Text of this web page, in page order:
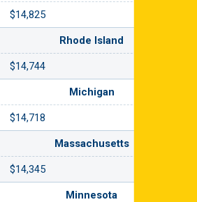
$14,825
Rhode Island
$14,744
Michigan
$14,718
Massachusetts
$14,345
Minnesota